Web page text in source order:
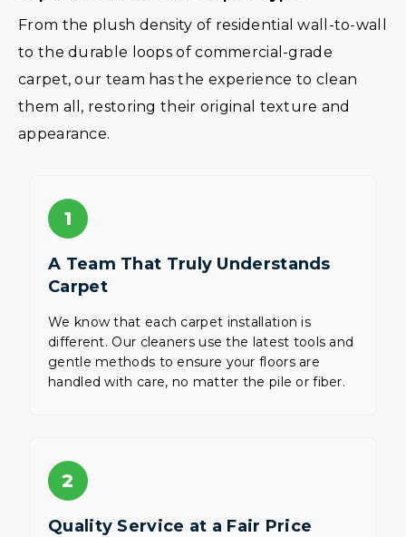
From the plush density of residential wall-to-wall
to the durable loops of commercial-grade
carpet, our team has the experience to clean
them all, restoring their original texture and
appearance.
1
A Team That Truly Understands
Carpet
We know that each carpet installation is
different. Our cleaners use the latest tools and
gentle methods to ensure your floors are
handled with care, no matter the pile or fiber.
2
Quality Service at a Fair Price